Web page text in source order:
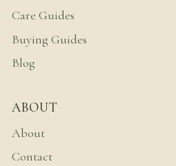
Care Guides
Buying Guides
Blog
ABOUT
About
Contact